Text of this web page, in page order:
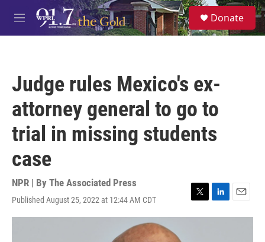
Skip to main content
M
e
S
e
a
Donate
Judge rules Mexico's ex-
attorney general to go to
trial in missing students
case
NPR | By The Associated Press
Published August 25, 2022 at 12:44 AM CDT
T
w
L
i
E
m